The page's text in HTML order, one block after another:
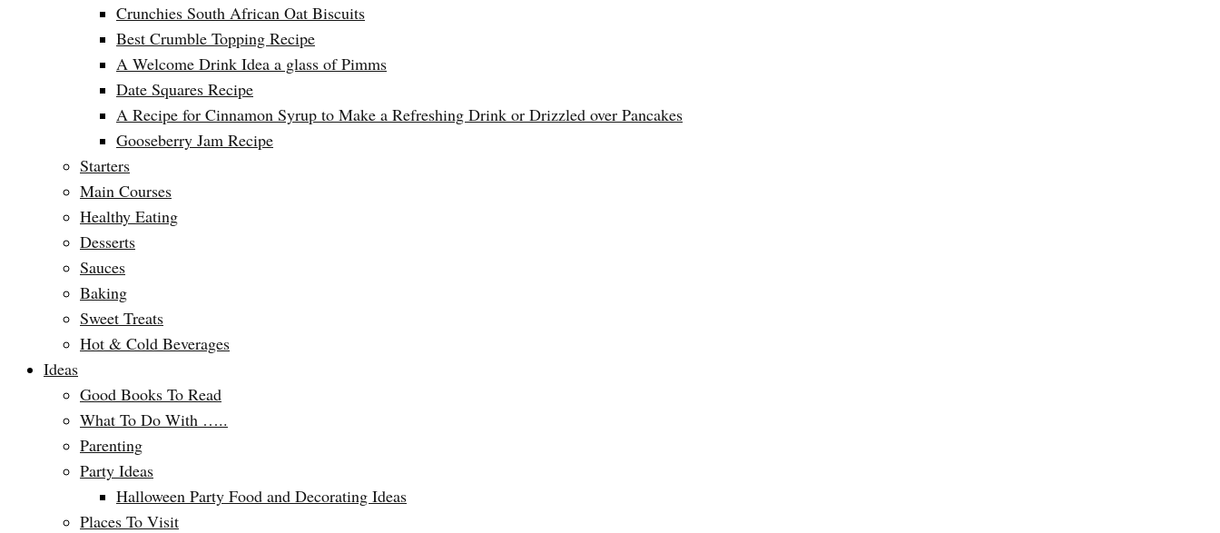
Crunchies South African Oat Biscuits
Best Crumble Topping Recipe
A Welcome Drink Idea a glass of Pimms
Date Squares Recipe
A Recipe for Cinnamon Syrup to Make a Refreshing Drink or Drizzled over Pancakes
Gooseberry Jam Recipe
Starters
Main Courses
Healthy Eating
Desserts
Sauces
Baking
Sweet Treats
Hot & Cold Beverages
Ideas
Good Books To Read
What To Do With …..
Parenting
Party Ideas
Halloween Party Food and Decorating Ideas
Places To Visit